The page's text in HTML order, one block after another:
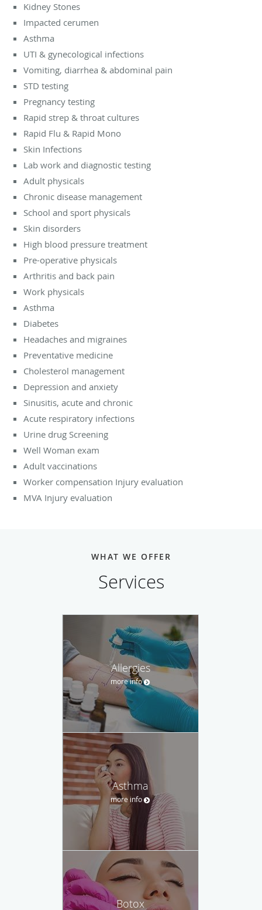
Kidney Stones
Impacted cerumen
Asthma
UTI & gynecological infections
Vomiting, diarrhea & abdominal pain
STD testing
Pregnancy testing
Rapid strep & throat cultures
Rapid Flu & Rapid Mono
Skin Infections
Lab work and diagnostic testing
Adult physicals
Chronic disease management
School and sport physicals
Skin disorders
High blood pressure treatment
Pre-operative physicals
Arthritis and back pain
Work physicals
Asthma
Diabetes
Headaches and migraines
Preventative medicine
Cholesterol management
Depression and anxiety
Sinusitis, acute and chronic
Acute respiratory infections
Urine drug Screening
Well Woman exam
Adult vaccinations
Worker compensation Injury evaluation
MVA Injury evaluation
WHAT WE OFFER
Services
Allergies
more info
Asthma
more info
Botox